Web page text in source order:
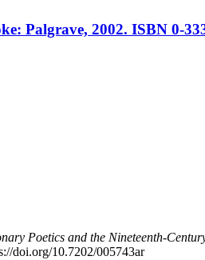
Palgrave, 2002. ISBN 0-
Poetics and the Nineteenth-
doi.org/10.7202/005743ar